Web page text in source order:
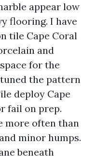
appear low
flooring. I have
tile Cape Coral
and
for the
the pattern
deploy Cape
fail on prep.
more often than
minor humps.
beneath